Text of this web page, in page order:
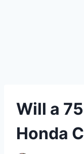
Will a
Honda